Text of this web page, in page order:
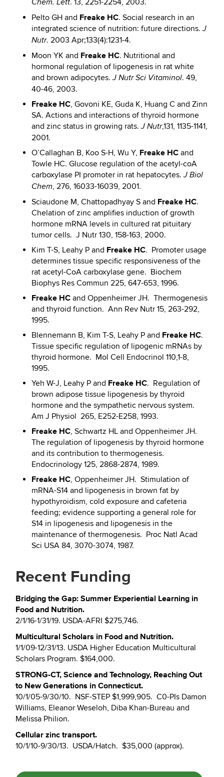
Chem. Lett. 13, 2251-2254, 2003.
Pelto GH and Freake HC. Social research in an
integrated science of nutrition: future directions.J
Nutr. 2003 Apr;133(4):1231-4.
Moon YK and Freake HC. Nutritional and
hormonal regulation of lipogenesis in rat white
and brown adipocytes.J Nutr Sci Vitaminol. 49,
40-46, 2003.
Freake HC, Govoni KE, Guda K, Huang C and Zinn
SA. Actions and interactions of thyroid hormone
and zinc status in growing rats.J Nutr,131, 1135-1141,
2001.
O’Callaghan B, Koo S-H, Wu Y, Freake HC and
Towle HC. Glucose regulation of the acetyl-coA
carboxylase PI promoter in rat hepatocytes.J Biol
Chem, 276, 16033-16039, 2001.
Sciaudone M, Chattopadhyay S and Freake HC.
Chelation of zinc amplifies induction of growth
hormone mRNA levels in cultured rat pituitary
tumor cells. J Nutr 130, 158-163, 2000.
Kim T-S, Leahy P and Freake HC. Promoter usage
determines tissue specific responsiveness of the
rat acetyl-CoA carboxylase gene. Biochem
Biophys Res Commun 225, 647-653, 1996.
Freake HC and Oppenheimer JH. Thermogenesis
and thyroid function. Ann Rev Nutr 15, 263-292,
1995.
Blennemann B, Kim T-S, Leahy P and Freake HC.
Tissue specific regulation of lipogenic mRNAs by
thyroid hormone. Mol Cell Endocrinol 110,1-8,
1995.
Yeh W-J, Leahy P and Freake HC. Regulation of
brown adipose tissue lipogenesis by thyroid
hormone and the sympathetic nervous system.
Am J Physiol 265, E252-E258, 1993.
Freake HC, Schwartz HL and Oppenheimer JH.
The regulation of lipogenesis by thyroid hormone
and its contribution to thermogenesis.
Endocrinology 125, 2868-2874, 1989.
Freake HC, Oppenheimer JH. Stimulation of
mRNA-S14 and lipogenesis in brown fat by
hypothyroidism, cold exposure and cafeteria
feeding; evidence supporting a general role for
S14 in lipogenesis and lipogenesis in the
maintenance of thermogenesis. Proc Natl Acad
Sci USA 84, 3070-3074, 1987.
Recent Funding
Bridging the Gap: Summer Experiential Learning in
Food and Nutrition.
2/1/16-1/31/19. USDA-AFRI $275,746.
Multicultural Scholars in Food and Nutrition.
1/1/09-12/31/13. USDA Higher Education Multicultural
Scholars Program. $164,000.
STRONG-CT, Science and Technology, Reaching Out
to New Generations in Connecticut.
10/1/05-9/30/10. NSF-STEP $1,999,905. C0-PIs Damon
Williams, Eleanor Weseloh, Diba Khan-Bureau and
Melissa Philion.
Cellular zinc transport.
10/1/10-9/30/13. USDA/Hatch. $35,000 (approx).